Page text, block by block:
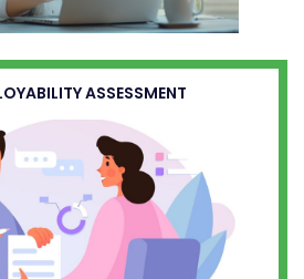
ASSESSMENT